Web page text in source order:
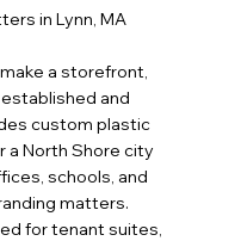
in Lynn, MA
a storefront,
and
custom plastic
a North Shore city
schools, and
matters.
for tenant suites,